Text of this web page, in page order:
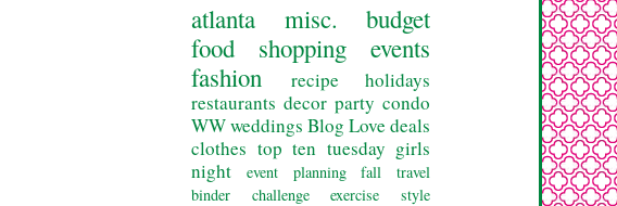
atlanta misc.
budget
food
shopping
events
fashion
recipe
holidays
restaurants decor party condo
WWweddings Blog Love deals
clothes top ten tuesday girls
night
event planning fall
travel
binder challenge
exercise
style